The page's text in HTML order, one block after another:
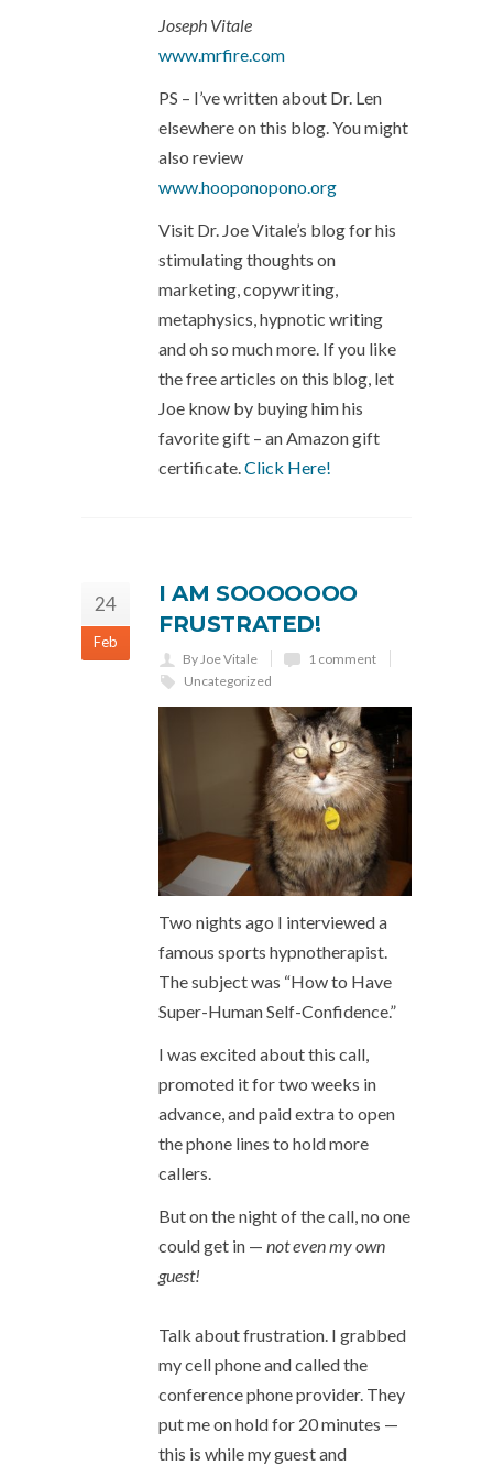
Joseph Vitale
www.mrfire.com
PS – I’ve written about Dr. Len
elsewhere on this blog. You might
also review
www.hooponopono.org
Visit Dr. Joe Vitale’s blog for his
stimulating thoughts on
marketing, copywriting,
metaphysics, hypnotic writing
and oh so much more. If you like
the free articles on this blog, let
Joe know by buying him his
favorite gift – an Amazon gift
certificate. Click Here!
24
Feb
I AM SOOOOOOO
FRUSTRATED!
By Joe Vitale
1 comment
Uncategorized
Two nights ago I interviewed a
famous sports hypnotherapist.
The subject was “How to Have
Super-Human Self-Confidence.”
I was excited about this call,
promoted it for two weeks in
advance, and paid extra to open
the phone lines to hold more
callers.
But on the night of the call, no one
could get in — not even my own
guest!
Talk about frustration. I grabbed
my cell phone and called the
conference phone provider. They
put me on hold for 20 minutes —
this is while my guest and